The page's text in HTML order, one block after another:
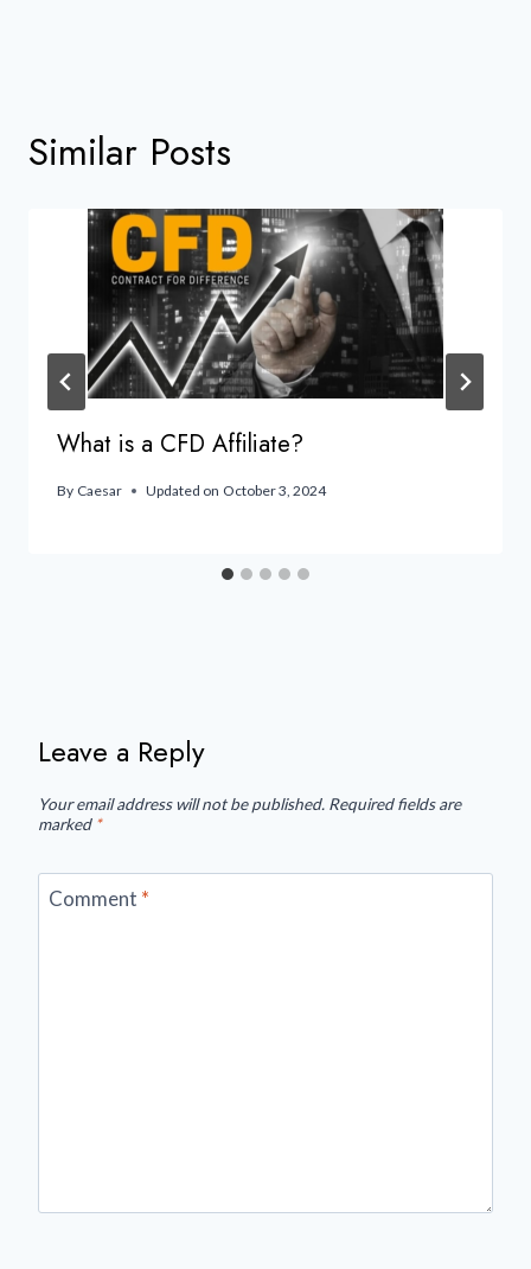
Similar Posts
What is a CFD Affiliate?
By Caesar Updated on October 3, 2024
Leave a Reply
Your email address will not be published. Required fields are
marked *
Comment *